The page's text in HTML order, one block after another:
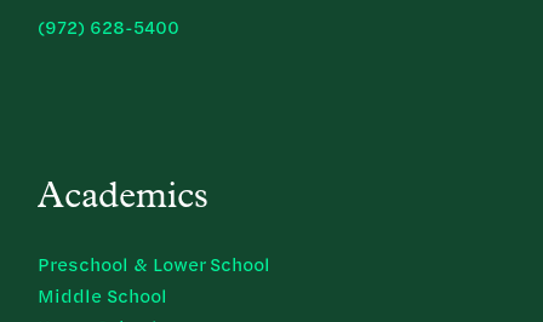
(972) 628-5400
Academics
Preschool & Lower School
Middle School